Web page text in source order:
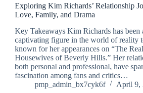
Exploring Kim Richards’ Relationship
Love, Family, and Drama
Key Takeaways Kim Richards has been
captivating figure in the world of reality
known for her appearances on “The Real
Housewives of Beverly Hills.” Her
both personal and professional, have
fascination among fans and critics…
pmp_admin_bx7cyk6f
April 9,